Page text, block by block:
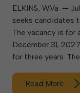
ELKINS, W.Va. —
seeks candidates
The vacancy is for
December 31,
for three years.
Read More